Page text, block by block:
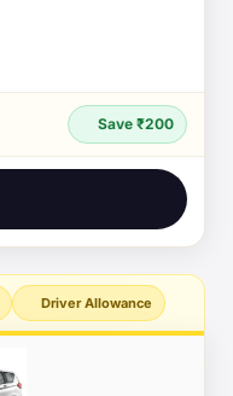
Save ₹200
Driver Allowance